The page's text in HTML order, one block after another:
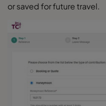
or saved for future travel.